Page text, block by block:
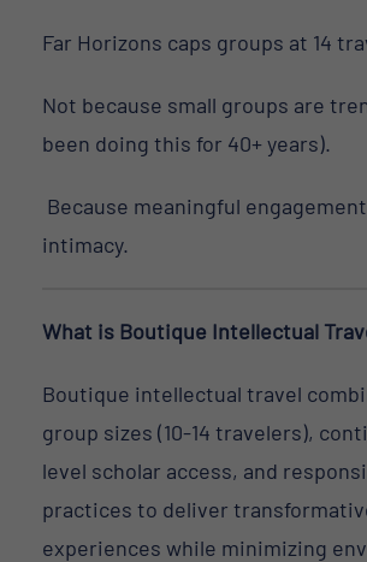
Far Horizons caps groups at 14
Not because small groups are
been doing this for 40+ years).
Because meaningful
intimacy.
What is Boutique Intellectual
Boutique intellectual travel
group sizes (10-14 travelers),
level scholar access, and
practices to deliver
experiences while minimizing